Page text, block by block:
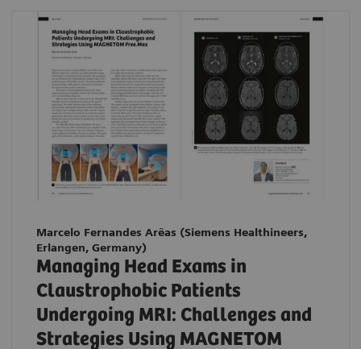
Marcelo Fernandes Arêas (Siemens Healthineers,
Erlangen, Germany)
Managing Head Exams in
Claustrophobic Patients
Undergoing MRI: Challenges and
Strategies Using MAGNETOM